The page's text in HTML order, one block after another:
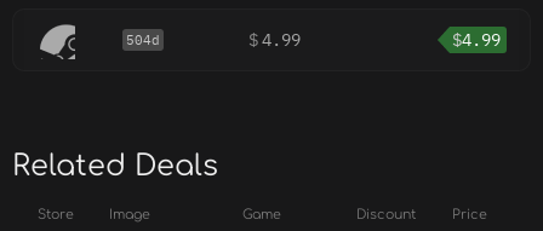
504d $4.99 $4.99
Related Deals
Store Image Game Discount Price